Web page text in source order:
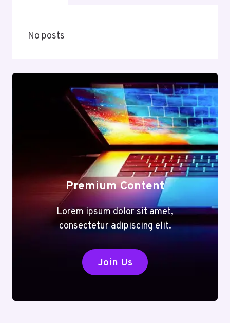
No posts
Premium Content
Lorem ipsum dolor sit amet,
consectetur adipiscing elit.
Join Us